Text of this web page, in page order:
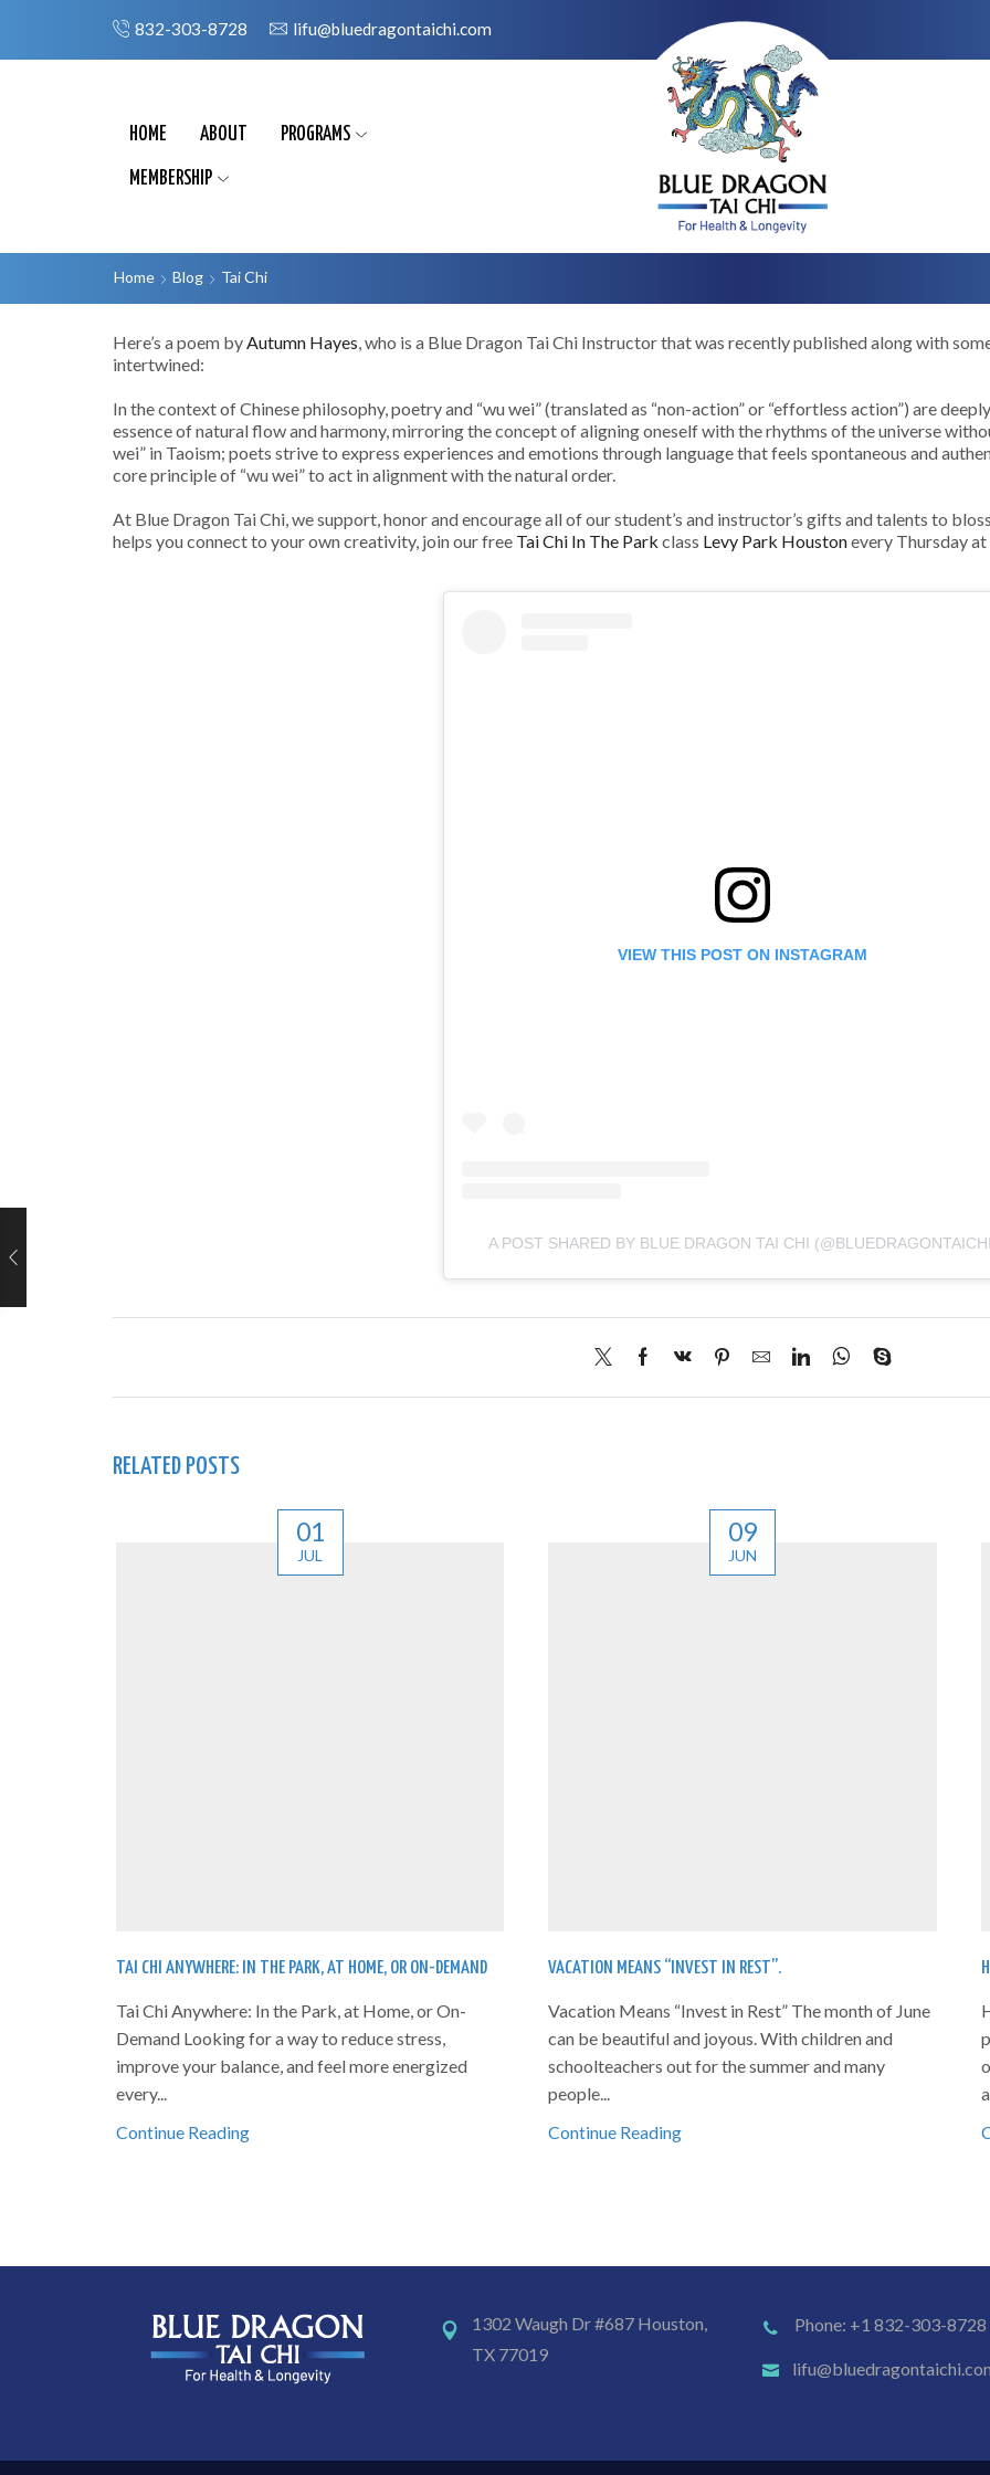
832-303-8728 lifu@bluedragontaichi.com
HOME ABOUT PROGRAMS
MEMBERSHIP
Home Blog Tai Chi
Here’s a poem by Autumn Hayes , who is a Blue Dragon Tai Chi Instructor that was recently published along with
intertwined:
In the context of Chinese philosophy, poetry and “wu wei” (translated as “non-action” or “effortless action”) are
essence of natural flow and harmony, mirroring the concept of aligning oneself with the rhythms of the universe
wei” in Taoism; poets strive to express experiences and emotions through language that feels spontaneous and
core principle of “wu wei” to act in alignment with the natural order.
At Blue Dragon Tai Chi, we support, honor and encourage all of our student’s and instructor’s gifts and talents to
helps you connect to your own creativity, join our free Tai Chi In The Park class Levy Park Houstonevery Thursday at
VIEW THIS POST ON INSTAGRAM
A POST SHARED BY BLUE DRAGON TAI CHI
RELATED POSTS
01
JUL
TAI CHI ANYWHERE: IN THE PARK, AT HOME, OR ON-DEMAND
Tai Chi Anywhere: In the Park, at Home, or On-
Demand Looking for a way to reduce stress,
improve your balance, and feel more energized
every...
Continue Reading
09
JUN
VACATION MEANS “INVEST IN REST”.
Vacation Means “Invest in Rest” The month of June
can be beautiful and joyous. With children and
schoolteachers out for the summer and many
people...
Continue Reading
1302 Waugh Dr #687 Houston,
TX 77019
Phone: +1 832-303-8728